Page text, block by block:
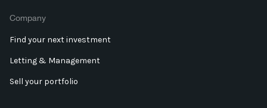
Company
Find your next investment
Letting & Management
Sell your portfolio